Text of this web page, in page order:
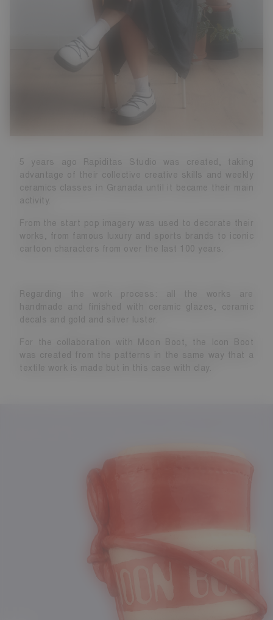
5 years ago Rapiditas Studio was created, taking
advantage of their collective creative skills and weekly
ceramics classes in Granada until it became their main
activity.
From the start pop imagery was used to decorate their
works, from famous luxury and sports brands to iconic
cartoon characters from over the last 100 years.
Regarding the work process: all the works are
handmade and finished with ceramic glazes, ceramic
decals and gold and silver luster.
For the collaboration with Moon Boot, the Icon Boot
was created from the patterns in the same way that a
textile work is made but in this case with clay.